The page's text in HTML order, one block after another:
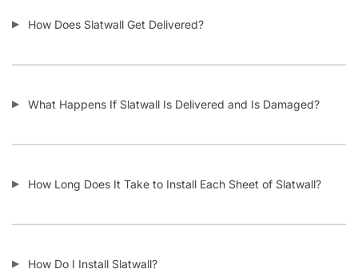
How Does Slatwall Get Delivered?
What Happens If Slatwall Is Delivered and Is Damaged?
How Long Does It Take to Install Each Sheet of Slatwall?
How Do I Install Slatwall?